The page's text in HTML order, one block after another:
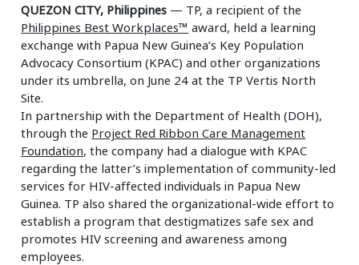
QUEZON CITY, Philippines — TP, a recipient of the
Philippines Best Workplaces™ award, held a learning
exchange with Papua New Guinea’s Key Population
Advocacy Consortium (KPAC) and other organizations
under its umbrella, on June 24 at the TP Vertis North
Site.
In partnership with the Department of Health (DOH),
through the Project Red Ribbon Care Management
Foundation, the company had a dialogue with KPAC
regarding the latter’s implementation of community-led
services for HIV-affected individuals in Papua New
Guinea. TP also shared the organizational-wide effort to
establish a program that destigmatizes safe sex and
promotes HIV screening and awareness among
employees.